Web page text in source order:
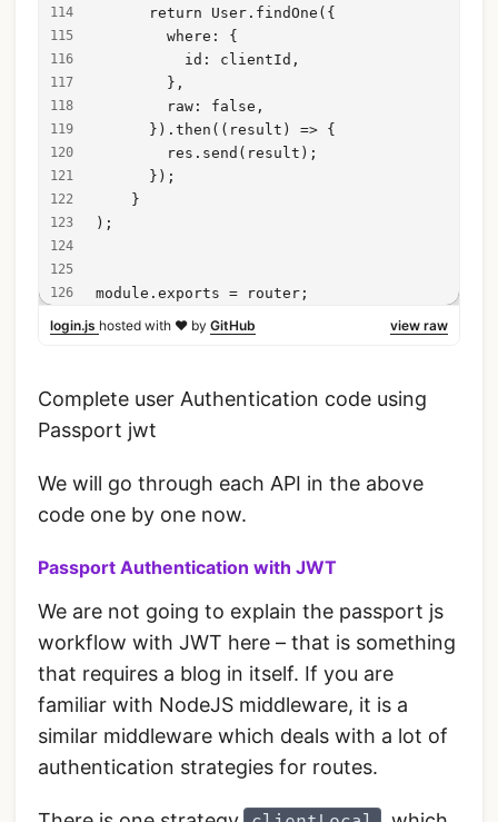
      return User.findOne({
        where: {
          id: clientId,
        },
        raw: false,
      }).then((result) => {
        res.send(result);
      });
    }
);
module.exports = router;
view raw
login.js hosted with ❤ by GitHub
Complete user Authentication code using
Passport jwt
We will go through each API in the above
code one by one now.
Passport Authentication with JWT
We are not going to explain the passport js
workflow with JWT here – that is something
that requires a blog in itself. If you are
familiar with NodeJS middleware, it is a
similar middleware which deals with a lot of
authentication strategies for routes.